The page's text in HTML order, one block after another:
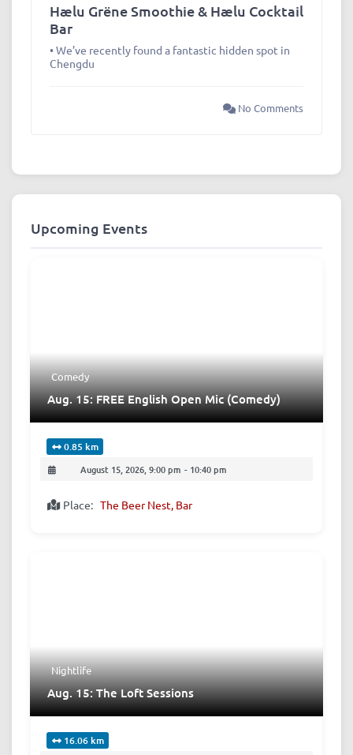
Hælu Grëne Smoothie & Hælu Cocktail
Bar
• We’ve recently found a fantastic hidden spot in
Chengdu
No Comments
Upcoming Events
Comedy
Aug. 15: FREE English Open Mic (Comedy)
0.85 km
August 15, 2026, 9:00 pm - 10:40 pm
Place: The Beer Nest, Bar
Nightlife
Aug. 15: The Loft Sessions
16.06 km